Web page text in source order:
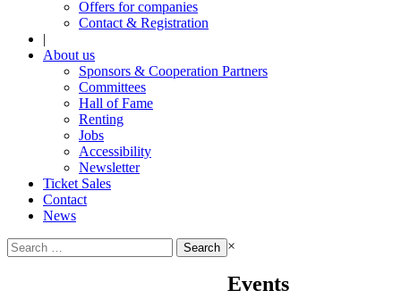
Offers for companies
Contact & Registration
|
About us
Sponsors & Cooperation Partners
Committees
Hall of Fame
Renting
Jobs
Accessibility
Newsletter
Ticket Sales
Contact
News
Search
for:
×
Events